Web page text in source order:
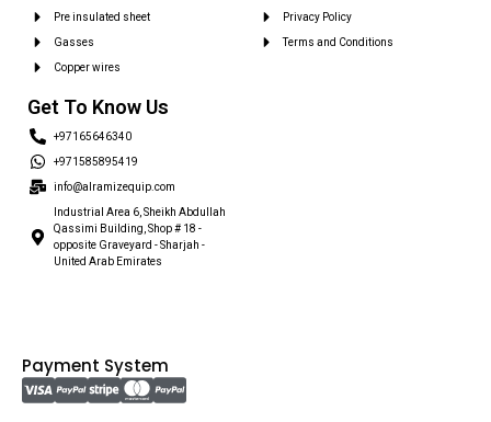
Pre insulated sheet
Gasses
Copper wires
Privacy Policy
Terms and Conditions
Get To Know Us
+97165646340
+971585895419
info@alramizequip.com
Industrial Area 6, Sheikh Abdullah
Qassimi Building, Shop # 18 -
opposite Graveyard - Sharjah -
United Arab Emirates
Payment System